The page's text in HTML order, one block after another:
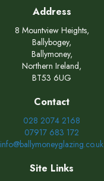
Address
8 Mountview Heights,
Ballybogey,
Ballymoney,
Northern Ireland,
BT53 6UG
Contact
028 2074 2168
07917 683 172
info@ballymoneyglazing.co.uk
Site Links